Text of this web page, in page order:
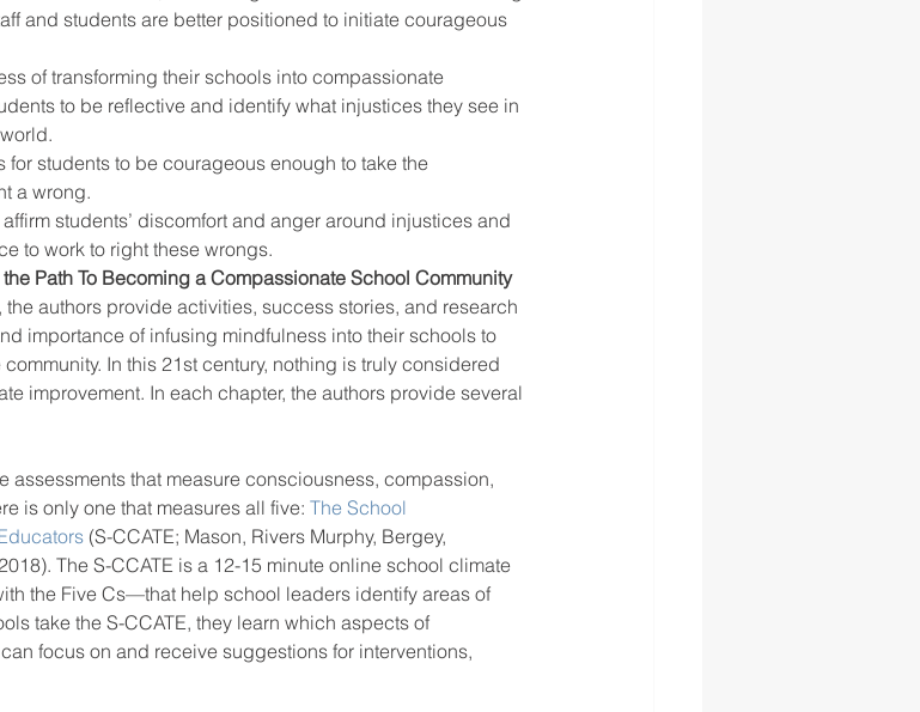
and students are better positioned to initiate courageous
of transforming their schools into compassionate
to be reflective and identify what injustices they see in
students to be courageous enough to take the
a wrong.
students’ discomfort and anger around injustices and
to work to right these wrongs.
Path To Becoming a Compassionate School Community
the authors provide activities, success stories, and research
importance of infusing mindfulness into their schools to
In this 21st century, nothing is truly considered
improvement. In each chapter, the authors provide several
assessments that measure consciousness, compassion,
is only one that measures all five: The School
(S-CCATE; Mason, Rivers Murphy, Bergey,
The S-CCATE is a 12-15 minute online school climate
the Five Cs—that help school leaders identify areas of
take the S-CCATE, they learn which aspects of
focus on and receive suggestions for interventions,